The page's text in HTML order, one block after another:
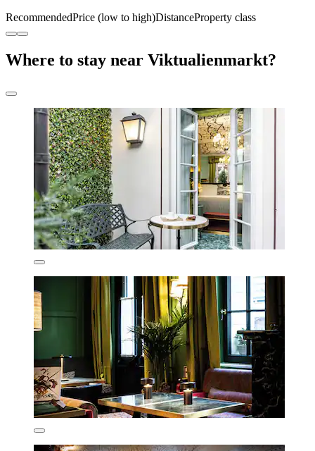
RecommendedPrice (low to high)DistanceProperty class
Where to stay near Viktualienmarkt?